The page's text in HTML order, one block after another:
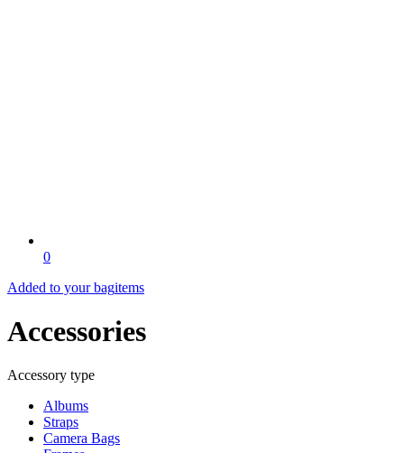
0
Added to your bagitems
Accessories
Accessory type
Albums
Straps
Camera Bags